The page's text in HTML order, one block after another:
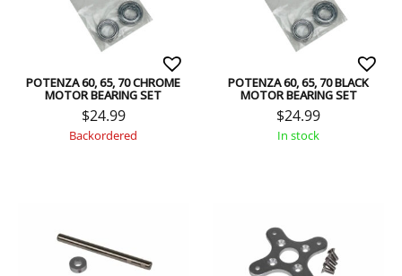
POTENZA 60, 65, 70 CHROME
MOTOR BEARING SET
$24.99
Backordered
POTENZA 60, 65, 70 BLACK
MOTOR BEARING SET
$24.99
In stock